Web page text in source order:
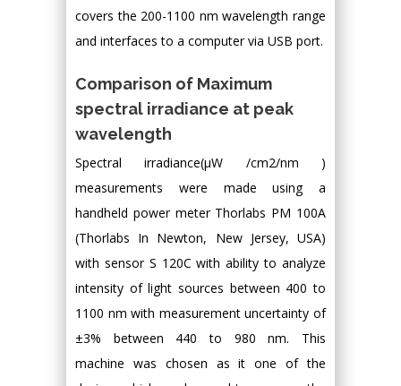
covers the 200-1100 nm wavelength range
and interfaces to a computer via USB port.
Comparison of Maximum
spectral irradiance at peak
wavelength
Spectral irradiance(μW /cm2/nm )
measurements were made using a
handheld power meter Thorlabs PM 100A
(Thorlabs In Newton, New Jersey, USA)
with sensor S 120C with ability to analyze
intensity of light sources between 400 to
1100 nm with measurement uncertainty of
±3% between 440 to 980 nm. This
machine was chosen as it one of the